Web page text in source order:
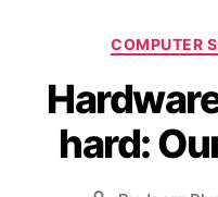
COMPUTER
hard: